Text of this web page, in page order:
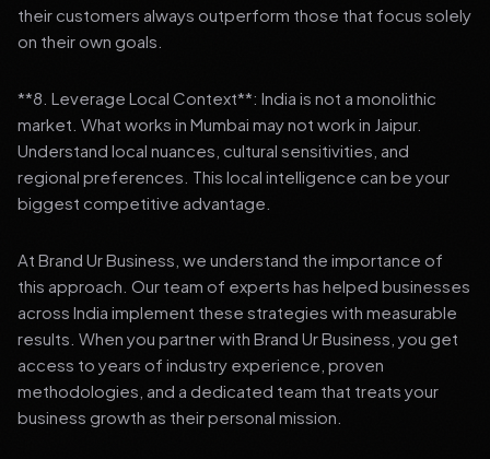
their customers always outperform those that focus solely
on their own goals.
**8. Leverage Local Context**: India is not a monolithic
market. What works in Mumbai may not work in Jaipur.
Understand local nuances, cultural sensitivities, and
regional preferences. This local intelligence can be your
biggest competitive advantage.
At Brand Ur Business, we understand the importance of
this approach. Our team of experts has helped businesses
across India implement these strategies with measurable
results. When you partner with Brand Ur Business, you get
access to years of industry experience, proven
methodologies, and a dedicated team that treats your
business growth as their personal mission.